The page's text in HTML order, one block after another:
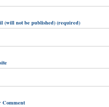
(will not be published) (required)
Comment